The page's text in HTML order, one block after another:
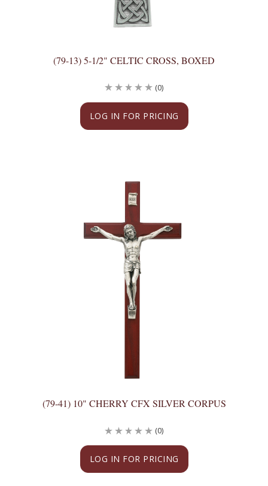
(79-13) 5-1/2" CELTIC CROSS, BOXED
LOG IN FOR PRICING
(0)
(79-41) 10" CHERRY CFX SILVER CORPUS
LOG IN FOR PRICING
(0)